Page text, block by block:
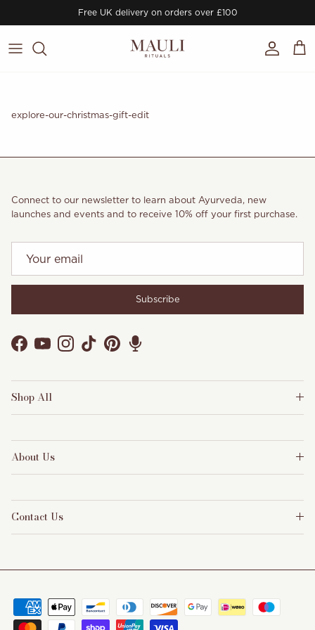
Free UK delivery on orders over £100
Account
Cart
explore-our-christmas-gift-edit
Connect to our newsletter to learn about Ayurveda, new
launches and events and to receive 10% off your first purchase.
Subscribe
Facebook
YouTubeInstagram
TikTokPinterest
Shop All
About Us
Contact Us